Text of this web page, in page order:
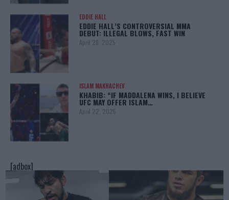
EDDIE HALL
EDDIE HALL’S CONTROVERSIAL MMA
DEBUT: ILLEGAL BLOWS, FAST WIN
April 28, 2025
ISLAM MAKHACHEV
KHABIB: “IF MADDALENA WINS, I BELIEVE
UFC MAY OFFER ISLAM…
April 22, 2025
[adbox]